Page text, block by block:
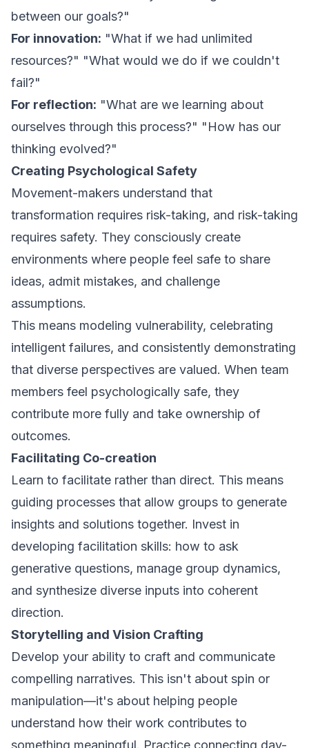
between our goals?"
For innovation: "What if we had unlimited
resources?" "What would we do if we couldn't
fail?"
For reflection: "What are we learning about
ourselves through this process?" "How has our
thinking evolved?"
Creating Psychological Safety
Movement-makers understand that
transformation requires risk-taking, and risk-taking
requires safety. They consciously create
environments where people feel safe to share
ideas, admit mistakes, and challenge
assumptions.
This means modeling vulnerability, celebrating
intelligent failures, and consistently demonstrating
that diverse perspectives are valued. When team
members feel psychologically safe, they
contribute more fully and take ownership of
outcomes.
Facilitating Co-creation
Learn to facilitate rather than direct. This means
guiding processes that allow groups to generate
insights and solutions together. Invest in
developing facilitation skills: how to ask
generative questions, manage group dynamics,
and synthesize diverse inputs into coherent
direction.
Storytelling and Vision Crafting
Develop your ability to craft and communicate
compelling narratives. This isn't about spin or
manipulation—it's about helping people
understand how their work contributes to
something meaningful. Practice connecting day-